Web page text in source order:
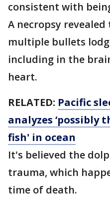
consistent with
A necropsy
multiple bullets
including in the
heart.
RELATED: Pacific
analyzes ‘possibly
fish' in ocean
It's believed the
trauma, which
time of death.